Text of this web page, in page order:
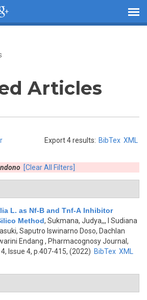
Articles
Export 4 results: BibTex XML
[Clear All Filters]
L. as Nf-B and Tnf-Α Inhibitor
Method, Sukmana, Judya,,, I Sudiana
Saputro Iswinarno Doso, Dachlan
Endang , Pharmacognosy Journal,
Issue 4, p.407-415, (2022) BibTex XML